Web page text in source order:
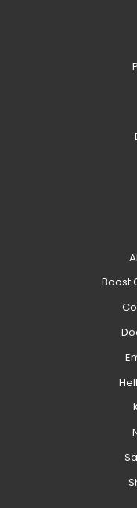
Boost